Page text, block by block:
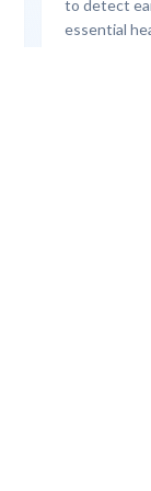
to detect
essential